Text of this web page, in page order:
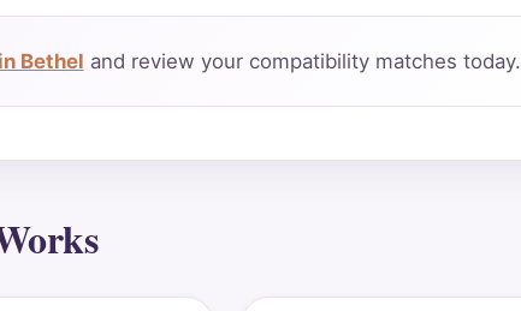
Bethel and review your compatibility matches today.